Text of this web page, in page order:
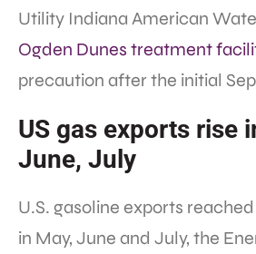
Utility Indiana American
Ogden Dunes treatment
precaution after the initial
US gas exports rise
June, July
U.S. gasoline exports
in May, June and July, the